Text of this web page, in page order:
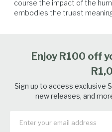
course the impact of the
embodies the truest
Enjoy R100 off
Sign up to access exclusive
new releases, and